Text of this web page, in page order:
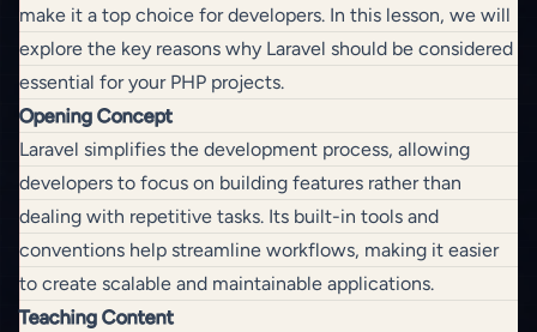
make it a top choice for developers. In this lesson, we will
explore the key reasons why Laravel should be considered
essential for your PHP projects.
Opening Concept
Laravel simplifies the development process, allowing
developers to focus on building features rather than
dealing with repetitive tasks. Its built-in tools and
conventions help streamline workflows, making it easier
to create scalable and maintainable applications.
Teaching Content